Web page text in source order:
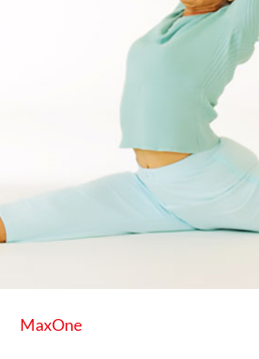
MaxOne